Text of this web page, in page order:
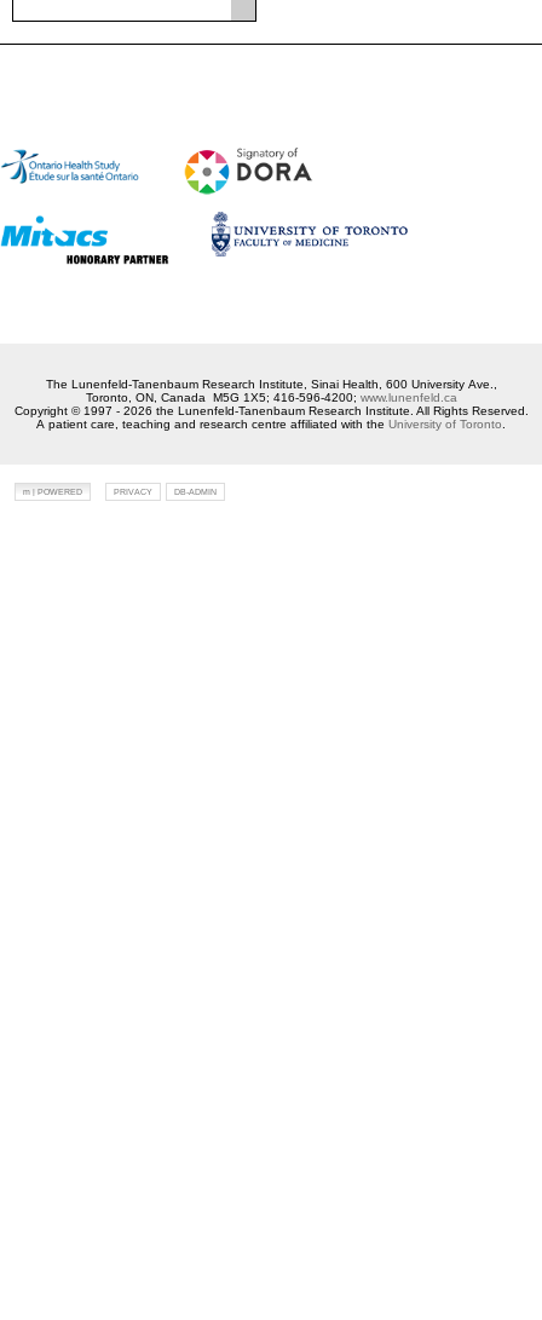
The Lunenfeld-Tanenbaum Research Institute, Sinai Health, 600 University Ave.,
Toronto, ON, Canada M5G 1X5; 416-596-4200; www.lunenfeld.ca
Copyright © 1997 - 2026 the Lunenfeld-Tanenbaum Research Institute. All Rights Reserved.
A patient care, teaching and research centre affiliated with the University of Toronto